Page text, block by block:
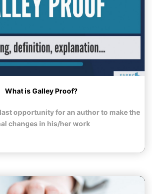
What is Galley Proof?
opportunity for an author to make the
changes in his/her work